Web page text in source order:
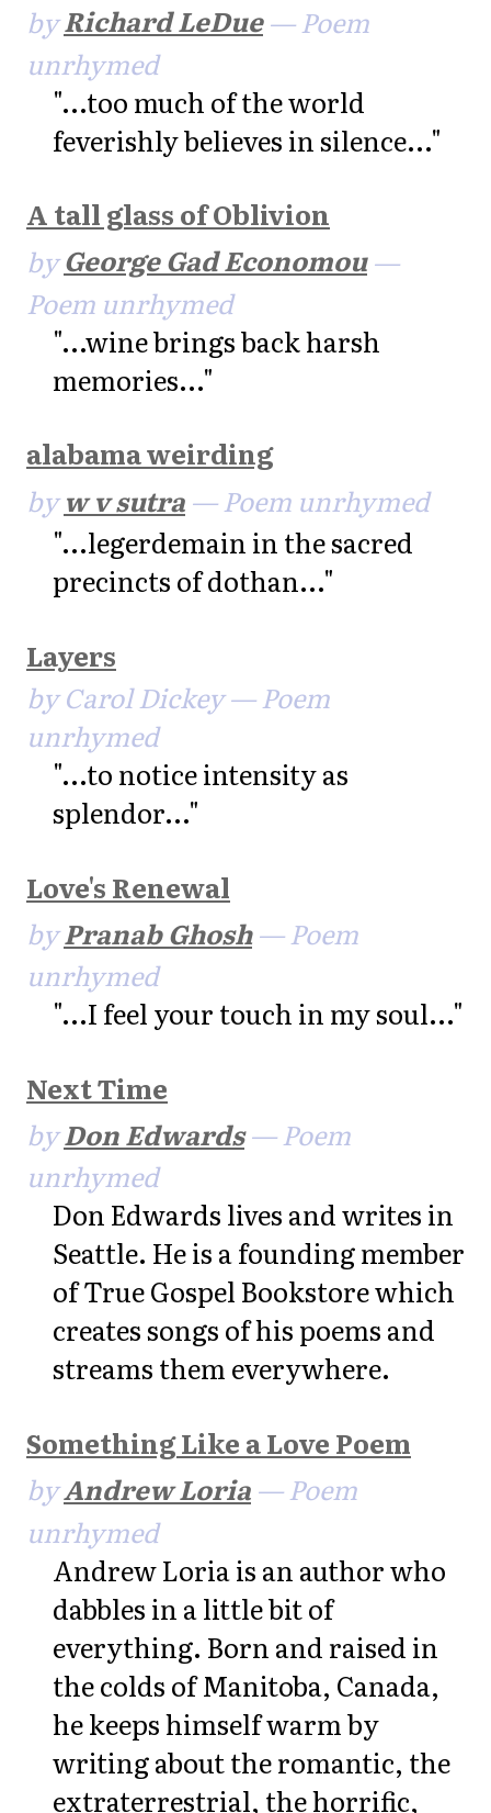
byRichard LeDue— Poem
unrhymed
"...too much of the world
feverishly believes in silence..."
A tall glass of Oblivion
byGeorge Gad Economou—
Poem unrhymed
"...wine brings back harsh
memories..."
alabama weirding
byw v sutra — Poem unrhymed
"...legerdemain in the sacred
precincts of dothan..."
Layers
by Carol Dickey — Poem
unrhymed
"...to notice intensity as
splendor..."
Love's Renewal
byPranab Ghosh— Poem
unrhymed
"...I feel your touch in my soul..."
Next Time
byDon Edwards— Poem
unrhymed
Don Edwards lives and writes in
Seattle. He is a founding member
of True Gospel Bookstore which
creates songs of his poems and
streams them everywhere.
Something Like a Love Poem
byAndrew Loria — Poem
unrhymed
Andrew Loria is an author who
dabbles in a little bit of
everything. Born and raised in
the colds of Manitoba, Canada,
he keeps himself warm by
writing about the romantic, the
extraterrestrial, the horrific,